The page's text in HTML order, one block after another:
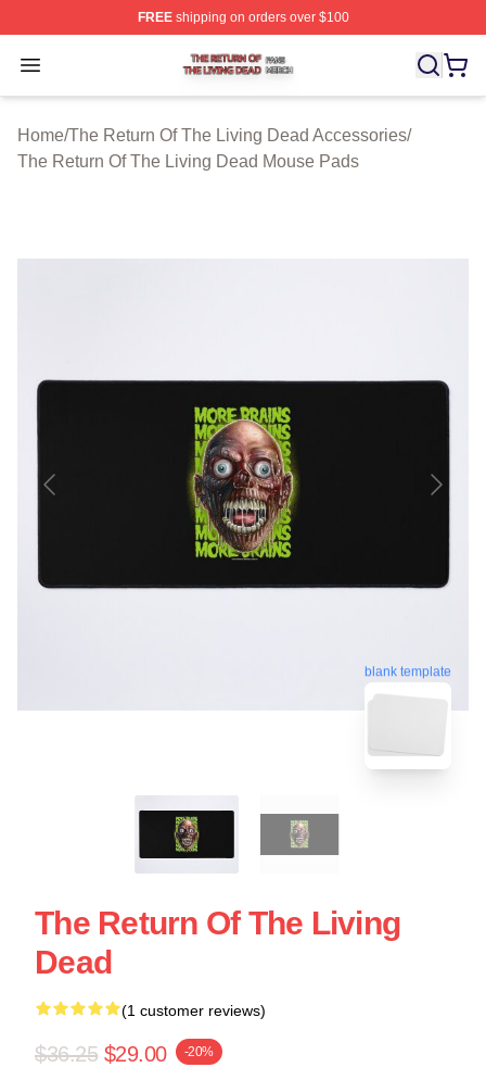
FREEshipping on orders over $100
Open menu
The Return Of The Living Dead Shop ⚡️ Officially
Home/The Return Of The Living Dead Accessories/
The Return Of The Living Dead Mouse Pads
blank template
The Return Of The Living
Dead
(1 customer reviews)
$36.25 $29.00 -20%